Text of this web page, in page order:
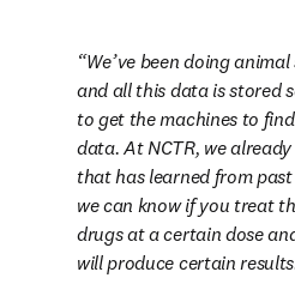
We’ve been doing
and all this data is stored
to get the machines to
data. At NCTR, we
that has learned from
we can know if you treat
drugs at a certain dose
will produce certain